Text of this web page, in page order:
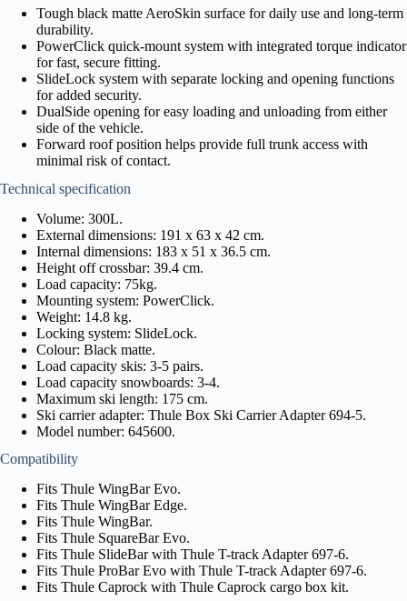
Tough black matte AeroSkin surface for daily use and long-term
durability.
PowerClick quick-mount system with integrated torque indicator
for fast, secure fitting.
SlideLock system with separate locking and opening functions
for added security.
DualSide opening for easy loading and unloading from either
side of the vehicle.
Forward roof position helps provide full trunk access with
minimal risk of contact.
Technical specification
Volume: 300L.
External dimensions: 191 x 63 x 42 cm.
Internal dimensions: 183 x 51 x 36.5 cm.
Height off crossbar: 39.4 cm.
Load capacity: 75kg.
Mounting system: PowerClick.
Weight: 14.8 kg.
Locking system: SlideLock.
Colour: Black matte.
Load capacity skis: 3-5 pairs.
Load capacity snowboards: 3-4.
Maximum ski length: 175 cm.
Ski carrier adapter: Thule Box Ski Carrier Adapter 694-5.
Model number: 645600.
Compatibility
Fits Thule WingBar Evo.
Fits Thule WingBar Edge.
Fits Thule WingBar.
Fits Thule SquareBar Evo.
Fits Thule SlideBar with Thule T-track Adapter 697-6.
Fits Thule ProBar Evo with Thule T-track Adapter 697-6.
Fits Thule Caprock with Thule Caprock cargo box kit.